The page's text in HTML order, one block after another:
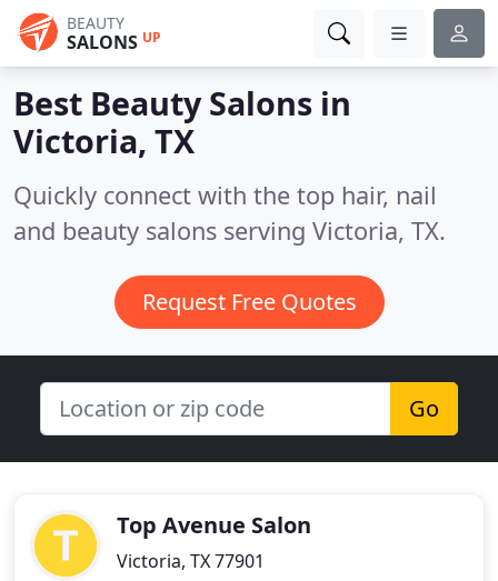
BEAUTY
SALONS UP
Best Beauty Salons in
Victoria, TX
Quickly connect with the top hair, nail
and beauty salons serving Victoria, TX.
Request Free Quotes
Go
Top Avenue Salon
Victoria, TX 77901